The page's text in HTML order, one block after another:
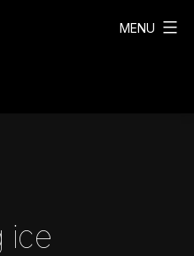
MENU
ice